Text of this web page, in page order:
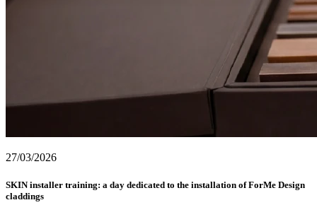
27/03/2026
SKIN installer training: a day dedicated to the installation of ForMe Design
claddings